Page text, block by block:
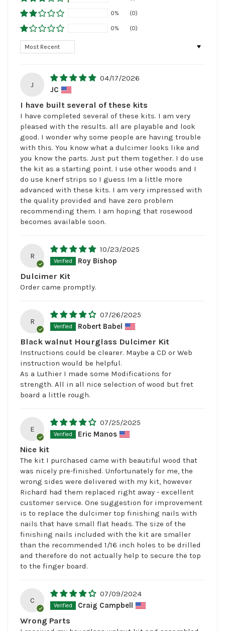
0% (0)
0% (0)
Sort by
J
04/17/2026
JC
I have built several of these kits
I have completed several of these kits. I am very
pleased with the results. all are playable and look
good. I wonder why some people are having trouble
with this. You know what a dulcimer looks like and
you know the parts. Just put them together. I do use
the kit as a starting point. I use other woods and I
do use knerf strips so I guess Im a little more
advanced with these kits. I am very impressed with
the quality provided and have zero problem
recommending them. I am hoping that rosewood
becomes available soon.
R
10/23/2025
Roy Bishop
Dulcimer Kit
Order came promptly.
R
07/26/2025
Robert Babel
Black walnut Hourglass Dulcimer Kit
Instructions could be clearer. Maybe a CD or Web
instruction would be helpful.
As a Luthier I made some Modifications for
strength. All in all nice selection of wood but fret
board a little rough.
E
07/25/2025
Eric Manos
Nice kit
The kit I purchased came with beautiful wood that
was nicely pre-finished. Unfortunately for me, the
wrong sides were delivered with my kit, however
Richard had them replaced right away - excellent
customer service. One suggestion for improvement
is to replace the dulcimer top finishing nails with
nails that have small flat heads. The size of the
finishing nails included with the kit are smaller
than the recommended 1/16 inch holes to be drilled
and therefore do not actually help to secure the top
to the finger board.
C
07/09/2024
Craig Campbell
Wrong Parts